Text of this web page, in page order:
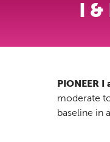
I &
PIONEER
moderate
baseline in